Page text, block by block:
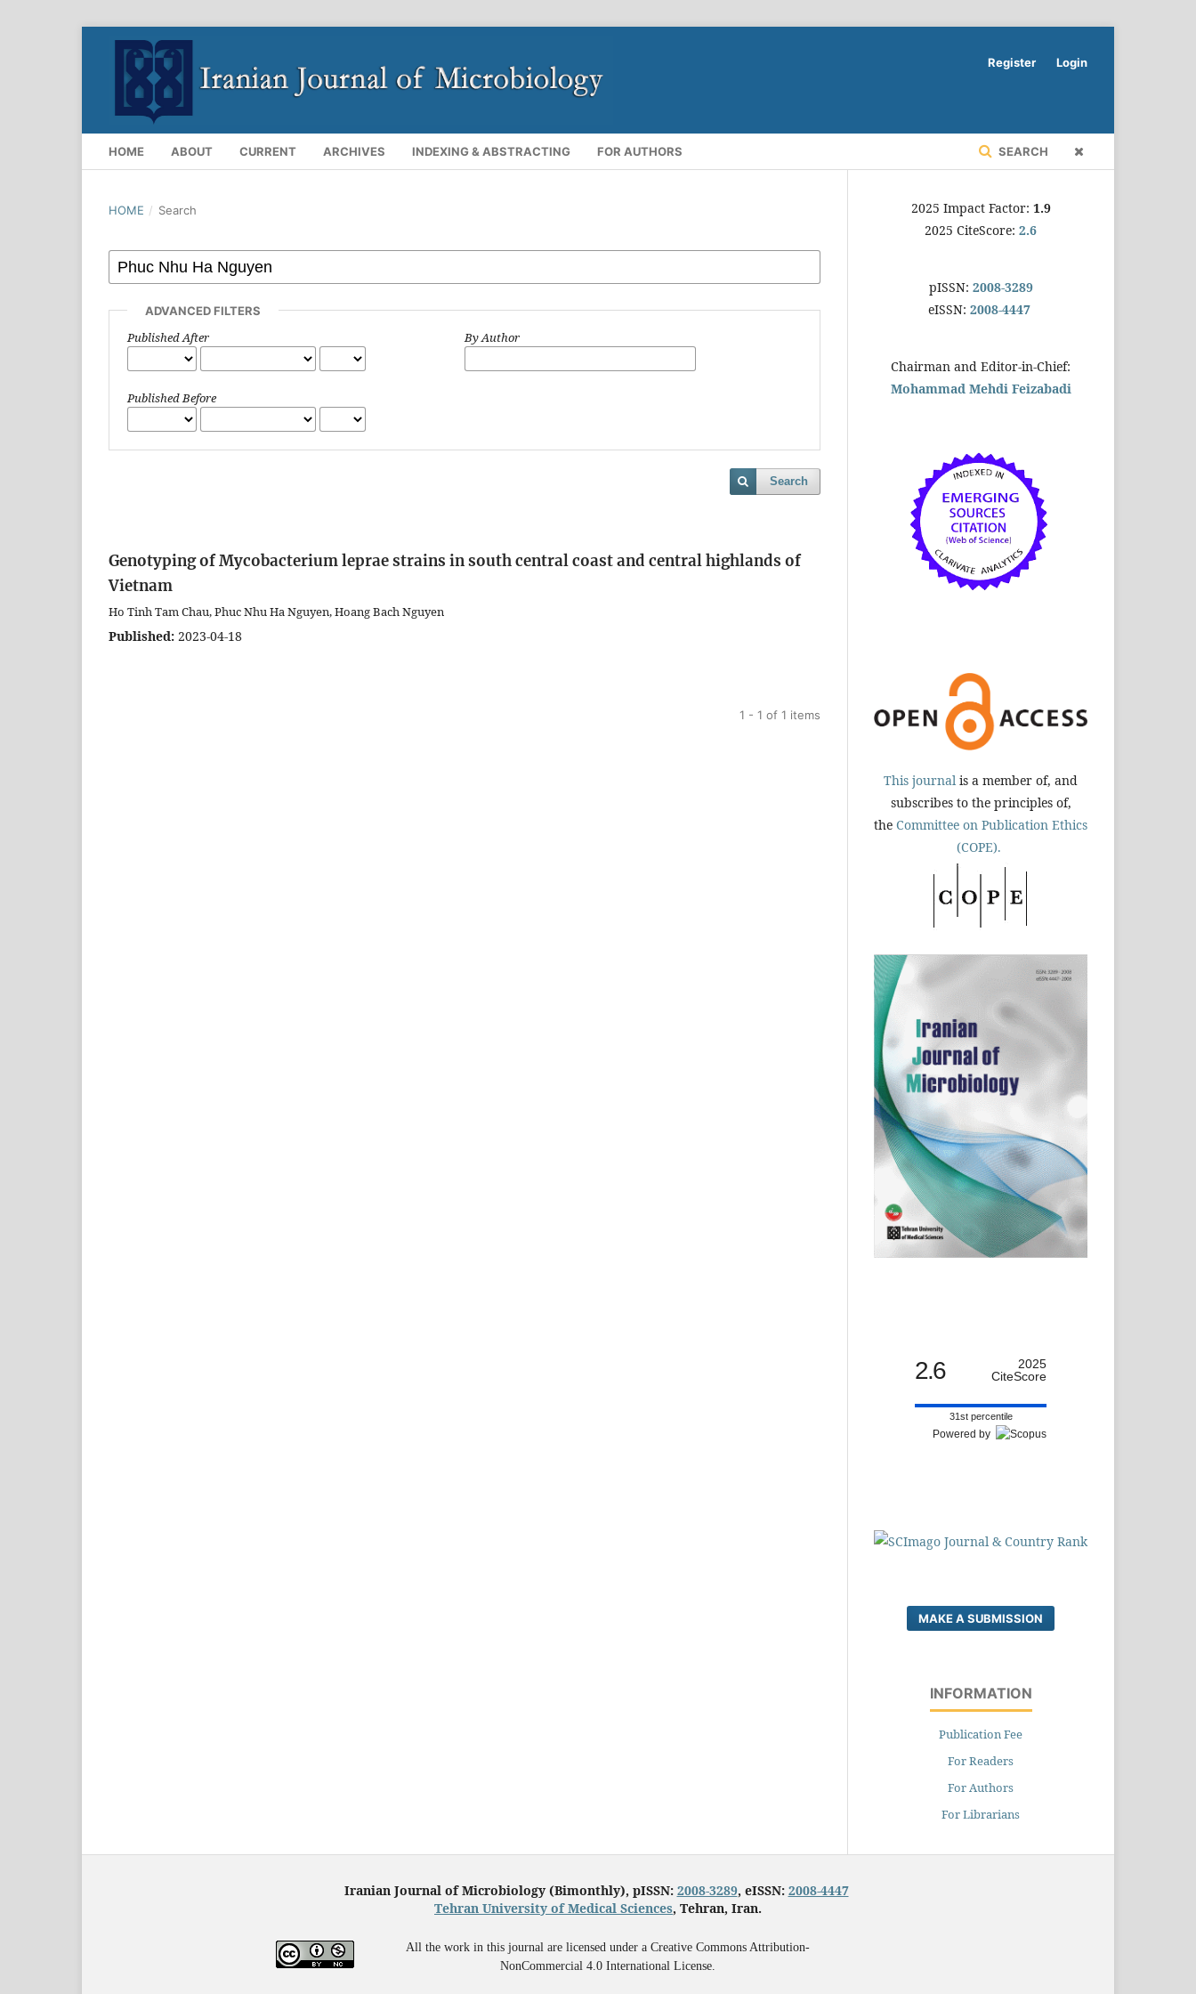
HOME ABOUT CURRENT ARCHIVES INDEXING & ABSTRACTING FOR AUTHORS SEARCH
Register Login
HOME / Search
ADVANCED FILTERS
Published After
Published Before
By Author
Search
Genotyping of Mycobacterium leprae strains in south central coast and central highlands of
Vietnam
Ho Tinh Tam Chau, Phuc Nhu Ha Nguyen, Hoang Bach Nguyen
Published: 2023-04-18
1 - 1 of 1 items
2025 Impact Factor: 1.9
2025 CiteScore: 2.6
pISSN: 2008-3289
eISSN: 2008-4447
Chairman and Editor-in-Chief:
Mohammad Mehdi Feizabadi
This journal is a member of, and
subscribes to the principles of,
the Committee on Publication Ethics
(COPE).
2.6
2025
CiteScore
31st percentile
Powered by
MAKE A SUBMISSION
INFORMATION
Publication Fee
For Readers
For Authors
For Librarians
Iranian Journal of Microbiology (Bimonthly), pISSN: 2008-3289, eISSN: 2008-4447
Tehran University of Medical Sciences, Tehran, Iran.
All the work in this journal are licensed under a Creative Commons Attribution-
NonCommercial 4.0 International License.